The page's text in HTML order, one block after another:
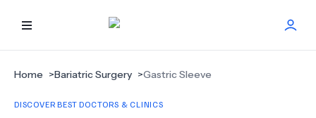
HOME
BEST DOCTORS
Home >Bariatric Surgery >Gastric Sleeve
DISCOVER BEST DOCTORS & CLINICS